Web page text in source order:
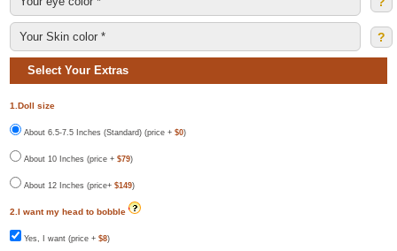
?
Select Your Extras
1.Doll size
About 6.5-7.5 Inches (Standard) (price +$0)
About 10 Inches (price +$79)
About 12 Inches (price+$149)
2.I want my head to bobble
Yes, I want (price +$8)